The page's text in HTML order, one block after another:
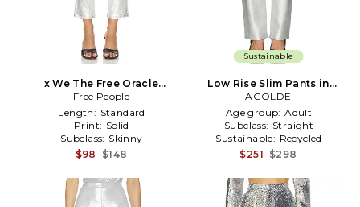
x We The Free Oracle
Metallic Pant In Divine in
Metallic Silver
Free People
Length: Standard
Print: Solid
Subclass: Skinny
$98 $148
Sustainable
Low Rise Slim Pants in
Metallic Silver, grey
AGOLDE
Age group: Adult
Subclass: Straight
Sustainable: Recycled
$251 $298